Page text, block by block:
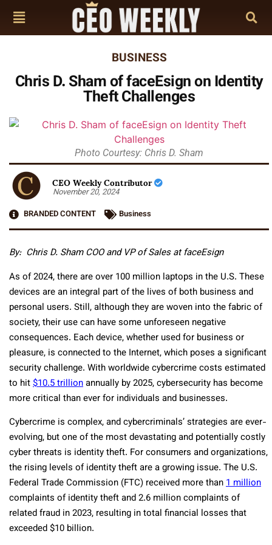
BUSINESS
Chris D. Sham of faceEsign on Identity
Theft Challenges
Photo Courtesy: Chris D. Sham
CEO Weekly Contributor
November 20, 2024
BRANDED CONTENT
Business
By: Chris D. ShamCOO and VP of Sales at faceEsign
As of 2024, there are over 100 million laptops in the U.S. These
devices are an integral part of the lives of both business and
personal users. Still, although they are woven into the fabric of
society, their use can have some unforeseen negative
consequences. Each device, whether used for business or
pleasure, is connected to the Internet, which poses a significant
security challenge. With worldwide cybercrime costs estimated
to hit$10.5 trillionannually by 2025, cybersecurity has become
more critical than ever for individuals and businesses.
Cybercrime is complex, and cybercriminals’ strategies are ever-
evolving, but one of the most devastating and potentially costly
cyber threats is identity theft. For consumers and organizations,
the rising levels of identity theft are a growing issue. The U.S.
Federal Trade Commission (FTC) received more than1 million
complaints of identity theft and 2.6 million complaints of
related fraud in 2023, resulting in total financial losses that
exceeded $10 billion.